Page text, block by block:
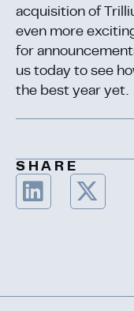
acquisition of
even more
for
us today to see
the best year yet.
SHARE